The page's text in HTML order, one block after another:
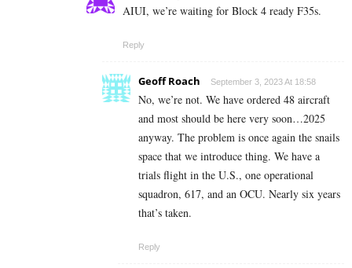
AIUI, we’re waiting for Block 4 ready F35s.
Reply
Geoff Roach September 3, 2023 At 18:58
No, we’re not. We have ordered 48 aircraft
and most should be here very soon…2025
anyway. The problem is once again the snails
space that we introduce thing. We have a
trials flight in the U.S., one operational
squadron, 617, and an OCU. Nearly six years
that’s taken.
Reply